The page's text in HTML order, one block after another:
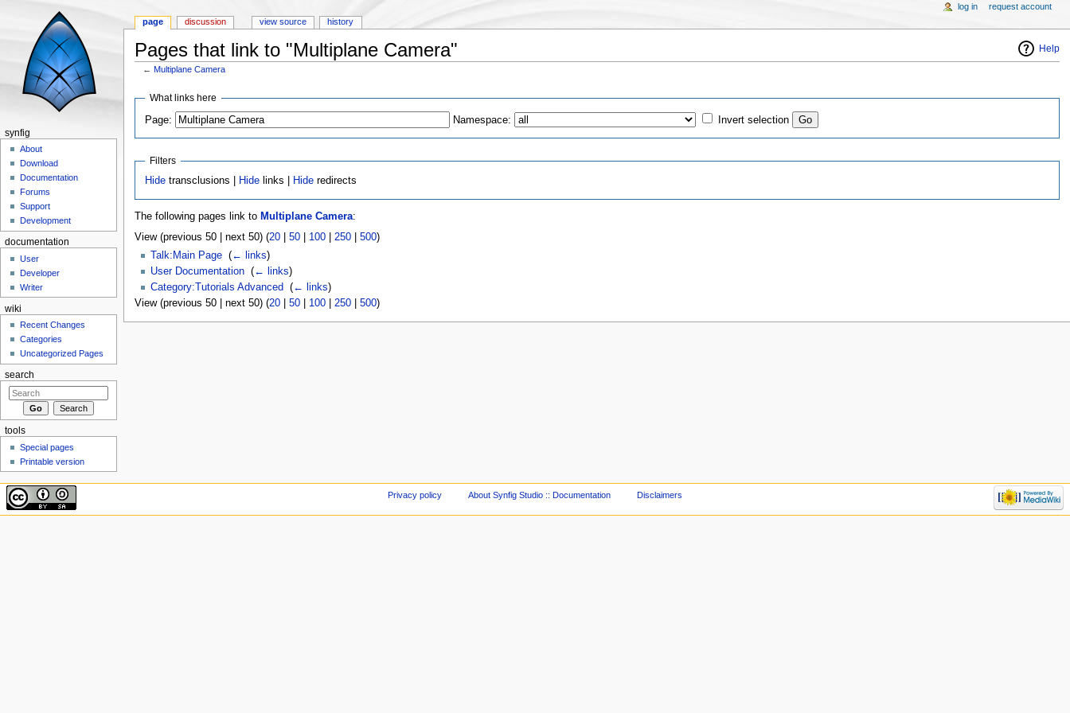
Help
Pages that link to "Multiplane Camera"
←Multiplane Camera
What links here
Page: Namespace: Invert selection
Filters
Hide transclusions | Hide links | Hide redirects
The following pages link to Multiplane Camera:
View (previous 50 | next 50) (20| 50| 100| 250| 500)
Talk:Main Page‎ (← links)
User Documentation‎ (← links)
Category:Tutorials Advanced
(← links)
View (previous 50 | next 50) (20| 50| 100| 250| 500)
page discussion view source history
log in request account
synfig
About
Download
Documentation
Forums
Support
Development
documentation
User
Developer
Writer
wiki
Recent Changes
Categories
Uncategorized Pages
search
tools
Special pages
Printable version
Privacy policy About Synfig Studio :: Documentation Disclaimers